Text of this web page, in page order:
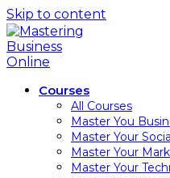
Skip to content
Courses
All Courses
Master You
Master Your
Master Your
Master Your